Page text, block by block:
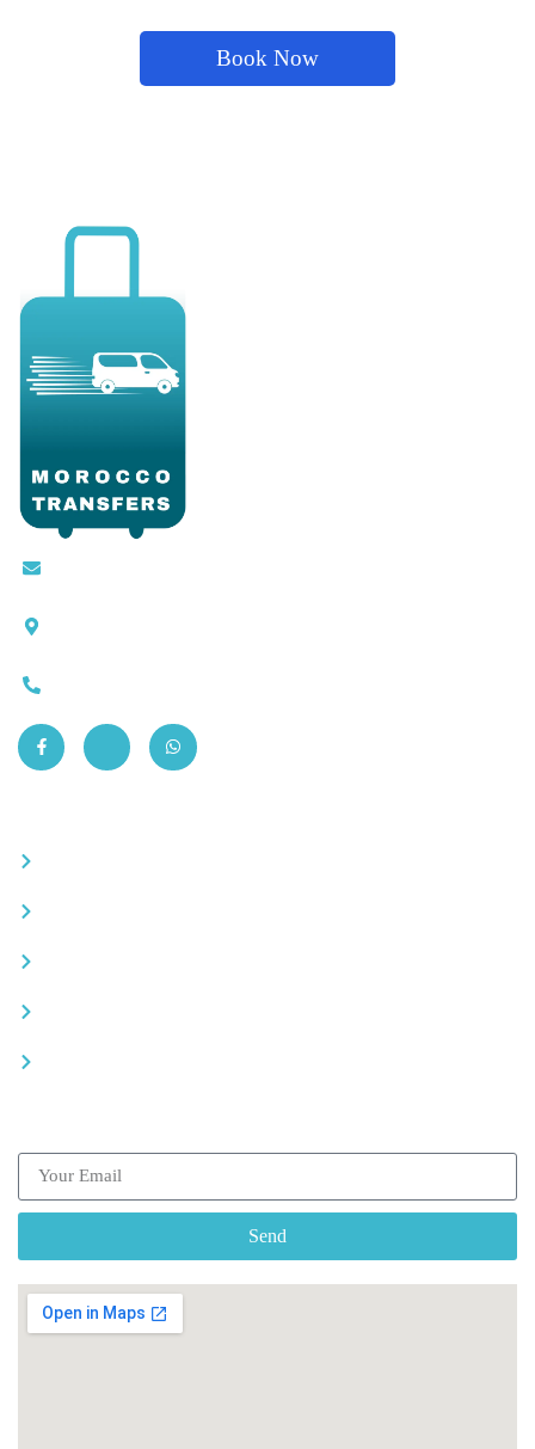
Book Now
Send